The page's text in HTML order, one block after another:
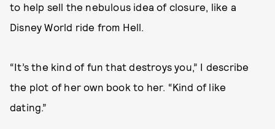
to help sell the nebulous idea of closure, like a
Disney World ride from Hell.
“It’s the kind of fun that destroys you,” I describe
the plot of her own book to her. “Kind of like
dating.”